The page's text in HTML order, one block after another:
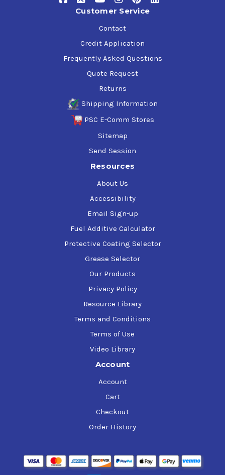
Customer Service
Contact
Credit Application
Frequently Asked Questions
Quote Request
Returns
Shipping Information
PSC E-Comm Stores
Sitemap
Send Session
Resources
About Us
Accessibility
Email Sign-up
Fuel Additive Calculator
Protective Coating Selector
Grease Selector
Our Products
Privacy Policy
Resource Library
Terms and Conditions
Terms of Use
Video Library
Account
Account
Cart
Checkout
Order History